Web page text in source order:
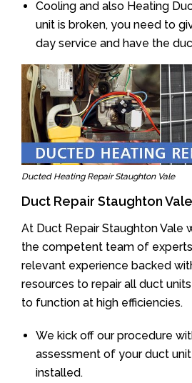
Cooling and also Heating
unit is broken, you need to
day service and have the
Ducted Heating Repair Staughton Vale
Duct Repair Staughton
At Duct Repair Staughton Vale
the competent team of
relevant experience backed
resources to repair all duct
to function at high efficiencies.
We kick off our procedure
assessment of your duct
installed.